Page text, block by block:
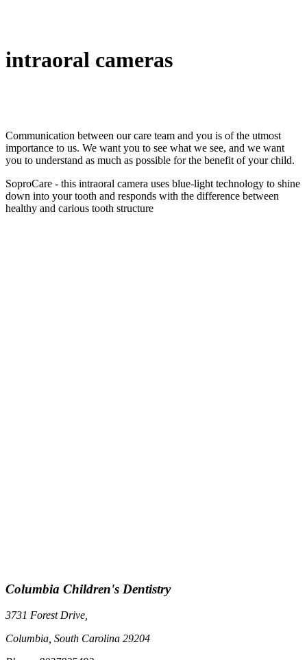
intraoral cameras
Communication between our care team and you is of the utmost
importance to us. We want you to see what we see, and we want
you to understand as much as possible for the benefit of your child.
SoproCare - this intraoral camera uses blue-light technology to shine
down into your tooth and responds with the difference between
healthy and carious tooth structure
Columbia Children's Dentistry
3731 Forest Drive,
Columbia, South Carolina 29204